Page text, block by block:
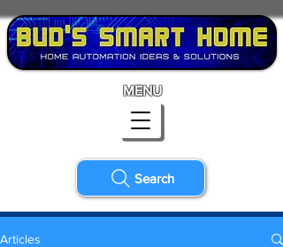
Search
MENU
Articles